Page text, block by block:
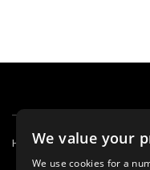
Footer
menu
Home Contact Us
Cookies
Archive
We value your
We use cookies for a